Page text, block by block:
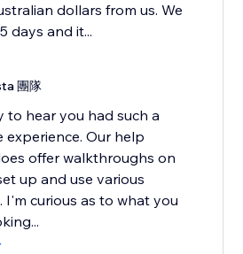
dollars from us. We
days and it...
團隊
to hear you had such a
experience. Our help
offer walkthroughs on
up and use various
I'm curious as to what you